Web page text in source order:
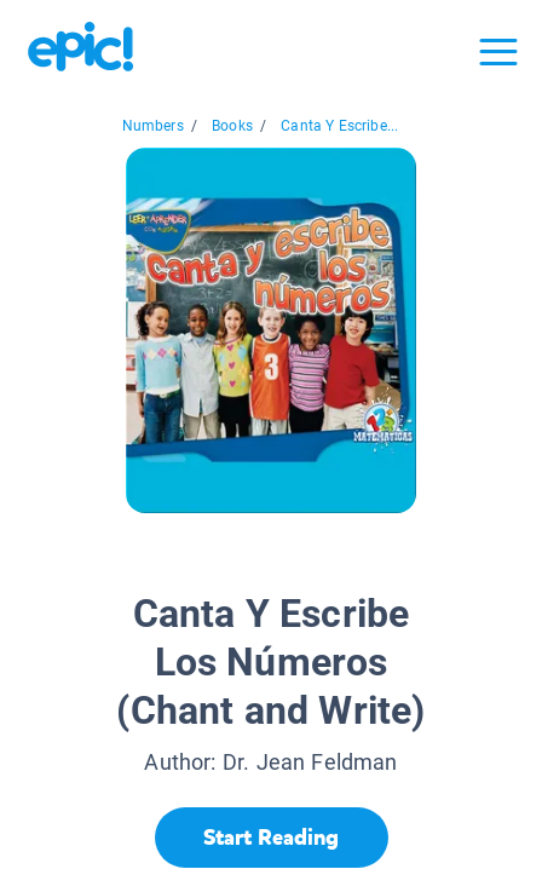
Numbers / Books / Canta Y Escribe...
Canta Y Escribe
Los Números
(Chant and Write)
Author: Dr. Jean Feldman
Start Reading